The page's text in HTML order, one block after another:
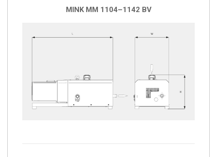
MINK MM 1104–1142 BV